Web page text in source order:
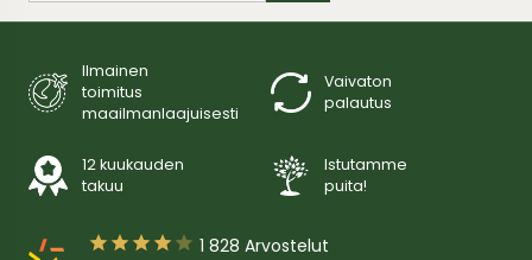
Ilmainen
toimitus
maailmanlaajuisesti
Vaivaton
palautus
12 kuukauden
takuu
Istutamme
puita!
     1 828 Arvostelut